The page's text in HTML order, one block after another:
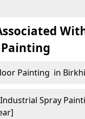
Painting in
Spray